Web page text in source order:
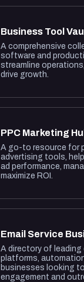
Business Tool
A comprehensive
software and
streamline
drive growth.
PPC Marketing
A go-to resource for
advertising tools,
ad performance,
maximize ROI.
Email Service
A directory of leading
platforms,
businesses looking
engagement and